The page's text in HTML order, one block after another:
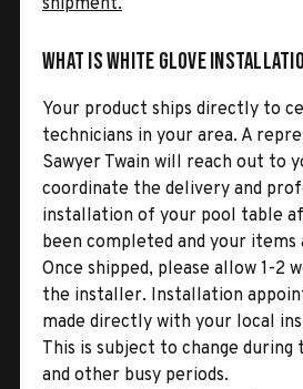
What is White Glove
Your product ships directly to
technicians in your area. A
Sawyer Twain will reach out to
coordinate the delivery and
installation of your pool table
been completed and your items
Once shipped, please allow 1-2
the installer. Installation
made directly with your local
This is subject to change during
and other busy periods.